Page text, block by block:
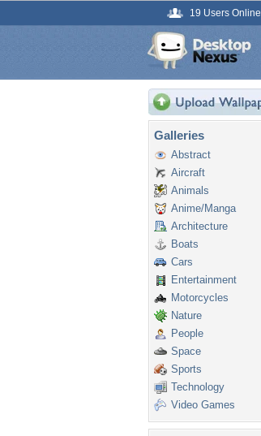
19 Users Online
Galleries
Abstract
Aircraft
Animals
Anime/Manga
Architecture
Boats
Cars
Entertainment
Motorcycles
Nature
People
Space
Sports
Technology
Video Games